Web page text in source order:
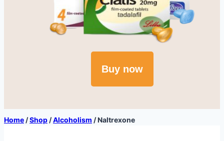
Buy now
Home /Shop /Alcoholism /Naltrexone